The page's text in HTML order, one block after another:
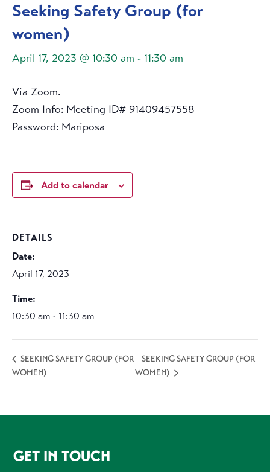
Seeking Safety Group (for
women)
April 17, 2023 @ 10:30 am - 11:30 am
Via Zoom.
Zoom Info: Meeting ID# 91409457558
Password: Mariposa
Add to calendar
DETAILS
Date:
April 17, 2023
Time:
10:30 am - 11:30 am
SEEKING SAFETY GROUP (FOR
WOMEN)
SEEKING SAFETY GROUP (FOR
WOMEN)
FOOTER
GET IN TOUCH